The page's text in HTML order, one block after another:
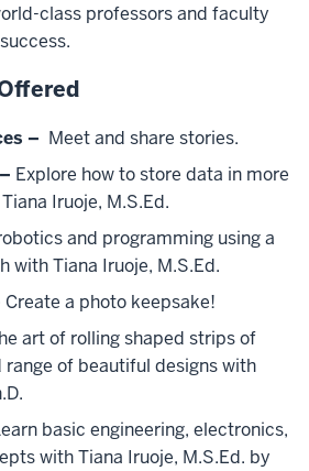
class professors and faculty
– Meet and share stories.
Explore how to store data in more
Iruoje, M.S.Ed.
and programming using a
with Tiana Iruoje, M.S.Ed.
Create a photo keepsake!
art of rolling shaped strips of
of beautiful designs with
basic engineering, electronics,
with Tiana Iruoje, M.S.Ed. by